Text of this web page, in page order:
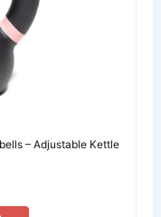
– Adjustable Kettle